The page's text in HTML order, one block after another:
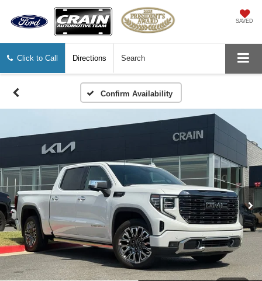
SAVED
Click to Call Directions Search
Confirm Availability